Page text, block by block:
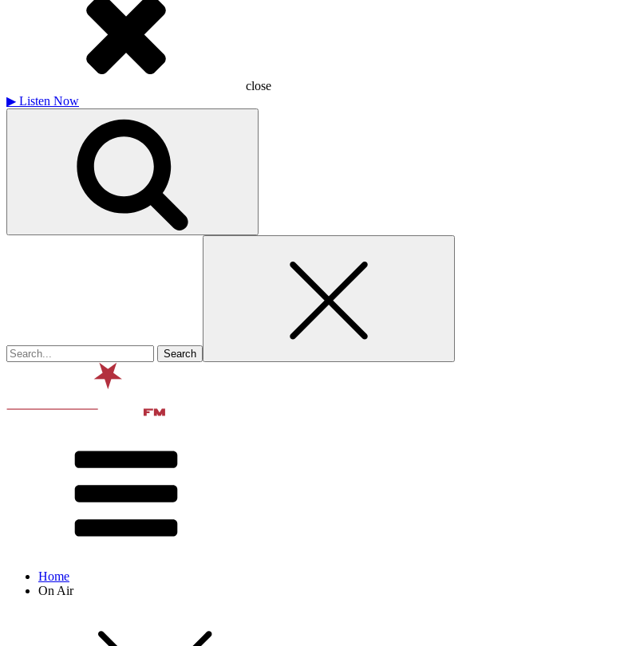
close
▶ Listen Now
Home
On Air